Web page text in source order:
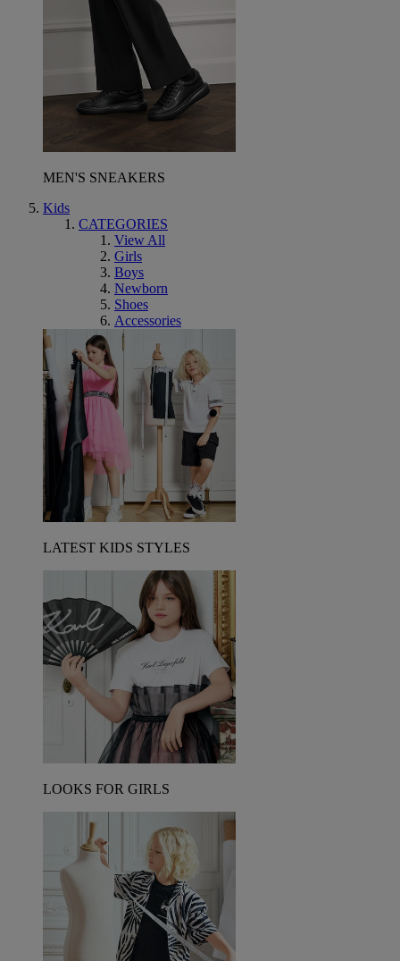
MEN'S SNEAKERS
Kids
CATEGORIES
View All
Girls
Boys
Newborn
Shoes
Accessories
LATEST KIDS STYLES
LOOKS FOR GIRLS